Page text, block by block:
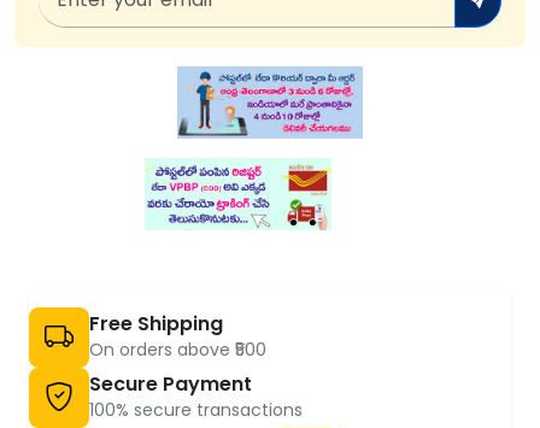
Free Shipping
On orders above ₹500
Secure Payment
100% secure transactions